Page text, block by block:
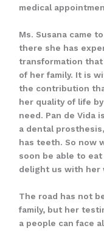
medical
Ms. Susana came
there she has
transformation that
of her family. It is
the contribution
her quality of life
need. Pan de Vida
a dental
has teeth. So now
soon be able to
delight us with her
The road has not
family, but her
a people can face